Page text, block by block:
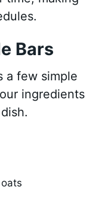
Bars
a few simple
ingredients